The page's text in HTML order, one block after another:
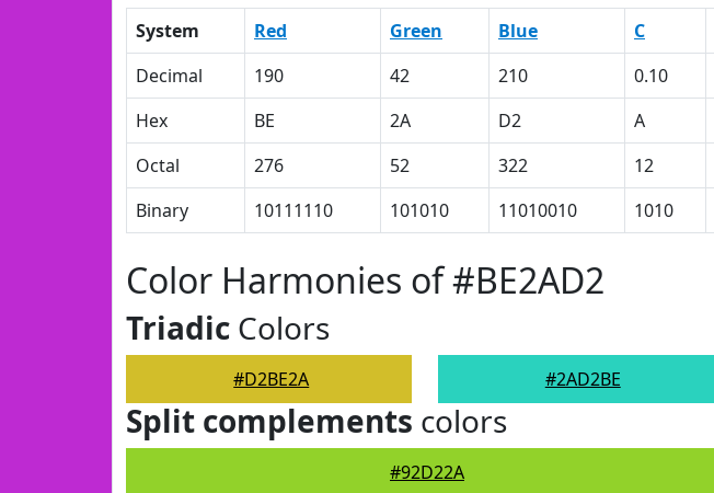
System Red Green Blue C
Decimal
190 42 210 0.10
Hex
BE 2A D2 A
Octal
276 52 322 12
Binary
10111110 101010 11010010 1010
Color Harmonies of #BE2AD2
Triadic Colors
#D2BE2A #2AD2BE
Split complements colors
#92D22A